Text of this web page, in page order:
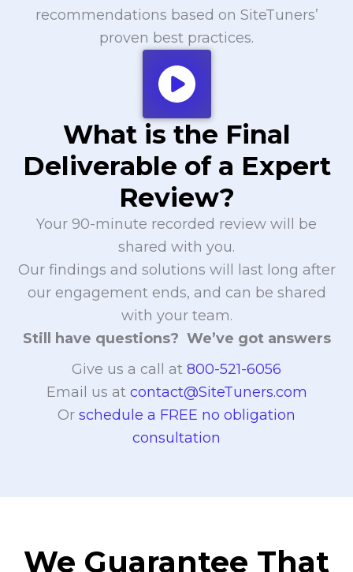
recommendations based on SiteTuners’
proven best practices.
What is the Final
Deliverable of a Expert
Review?
Your 90-minute recorded review will be
shared with you.
Our findings and solutions will last long after
our engagement ends, and can be shared
with your team.
Still have questions? We’ve got answers
Give us a call at 800-521-6056
Email us at contact@SiteTuners.com
Or schedule a FREE no obligation
consultation
We Guarantee That